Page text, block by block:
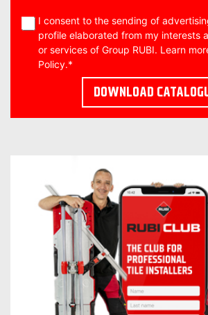
I consent to the sending of
profile elaborated from my interests
or services of Group RUBI. Learn
Policy.*